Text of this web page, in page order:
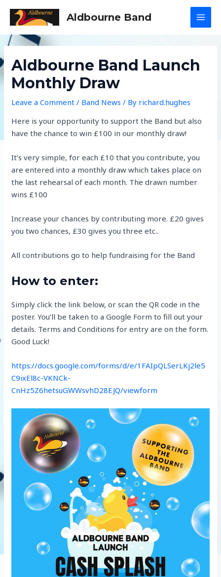
Aldbourne Band
Aldbourne Band Launch
Monthly Draw
Leave a Comment / Band News / By richard.hughes
Here is your opportunity to support the Band but also
have the chance to win £100 in our monthly draw!
It’s very simple, for each £10 that you contribute, you
are entered into a monthly draw which takes place on
the last rehearsal of each month. The drawn number
wins £100
Increase your chances by contributing more. £20 gives
you two chances, £30 gives you three etc..
All contributions go to help fundraising for the Band
How to enter:
Simply click the link below, or scan the QR code in the
poster. You’ll be taken to a Google Form to fill out your
details. Terms and Conditions for entry are on the form.
Good Luck!
https://docs.google.com/forms/d/e/1FAIpQLSerLKj2le5
C9ixEl8c-VKNCk-
CnHz5Z6hetsuGWWsvhD28EJQ/viewform